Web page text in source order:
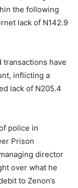
the following
lack of N142.9
transactions have
inflicting a
lack of N205.4
police in
Prison
director
over what he
to Zenon’s